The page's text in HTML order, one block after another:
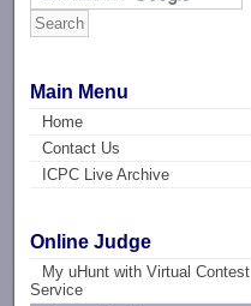
Main Menu
Home
Contact Us
ICPC Live Archive
Online Judge
My uHunt with Virtual Contest
Service